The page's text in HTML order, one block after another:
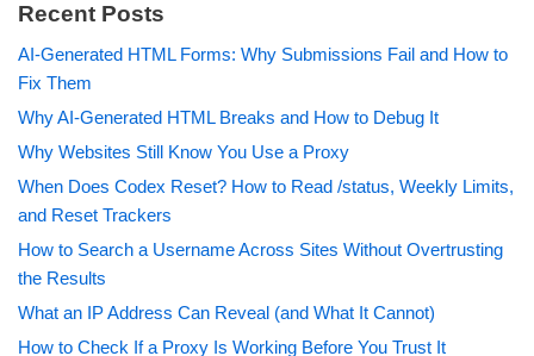
Recent Posts
AI-Generated HTML Forms: Why Submissions Fail and How to
Fix Them
Why AI-Generated HTML Breaks and How to Debug It
Why Websites Still Know You Use a Proxy
When Does Codex Reset? How to Read /status, Weekly Limits,
and Reset Trackers
How to Search a Username Across Sites Without Overtrusting
the Results
What an IP Address Can Reveal (and What It Cannot)
How to Check If a Proxy Is Working Before You Trust It